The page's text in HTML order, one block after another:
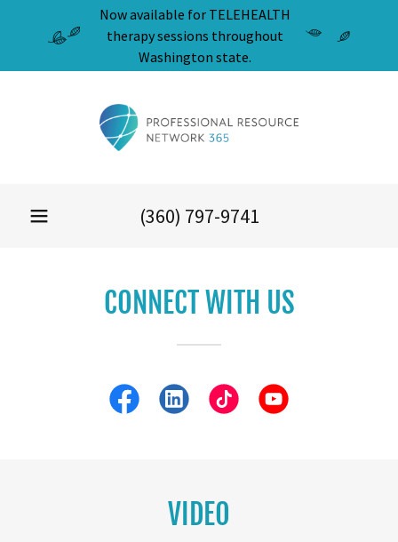
Now available for TELEHEALTH
therapy sessions throughout
Washington state.
(360) 797-9741
CONNECT WITH US
VIDEO